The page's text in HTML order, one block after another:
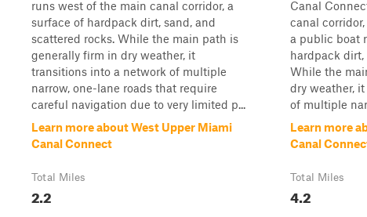
runs west of the main canal corridor, a
surface of hardpack dirt, sand, and
scattered rocks. While the main path is
generally firm in dry weather, it
transitions into a network of multiple
narrow, one-lane roads that require
careful navigation due to very limited p...
Learn more about West Upper Miami
Canal Connect
Total Miles
2.2
Canal
canal
a public boat
hardpack dirt,
While the
dry weather,
of multiple
Learn more
Canal
Total Miles
4.2